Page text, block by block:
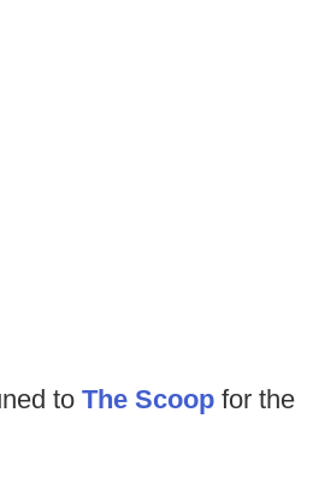
to The Scoop for the